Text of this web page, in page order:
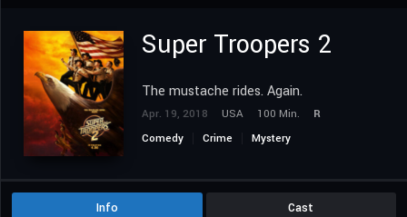
Super Troopers 2
The mustache rides. Again.
Apr. 19, 2018 USA 100 Min.
R
Comedy
Crime Mystery
Info Cast